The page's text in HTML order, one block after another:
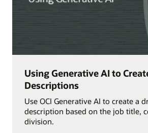
Using Generative AI to
Descriptions
Use OCI Generative AI to create a
description based on the job title,
division.